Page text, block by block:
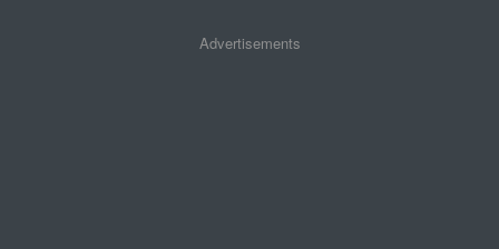
Advertisements